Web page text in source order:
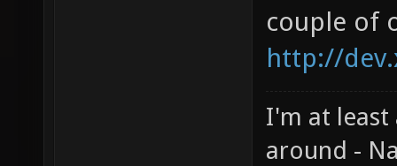
couple of
http://
I'm at least
around -